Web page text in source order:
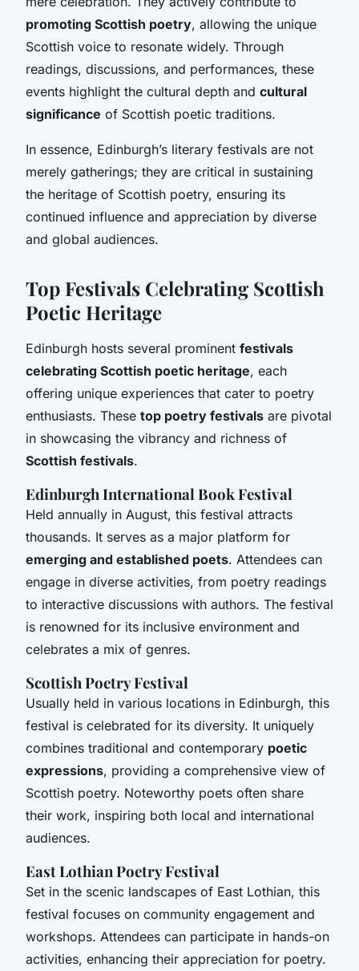
promoting Scottish poetry, allowing the unique
Scottish voice to resonate widely. Through
readings, discussions, and performances, these
events highlight the cultural depth and cultural
significance of Scottish poetic traditions.
In essence, Edinburgh’s literary festivals are not
merely gatherings; they are critical in sustaining
the heritage of Scottish poetry, ensuring its
continued influence and appreciation by diverse
and global audiences.
Top Festivals Celebrating Scottish
Poetic Heritage
Edinburgh hosts several prominent festivals
celebrating Scottish poetic heritage, each
offering unique experiences that cater to poetry
enthusiasts. These top poetry festivals are pivotal
in showcasing the vibrancy and richness of
Scottish festivals.
Edinburgh International Book Festival
Held annually in August, this festival attracts
thousands. It serves as a major platform for
emerging and established poets. Attendees can
engage in diverse activities, from poetry readings
to interactive discussions with authors. The festival
is renowned for its inclusive environment and
celebrates a mix of genres.
Scottish Poetry Festival
Usually held in various locations in Edinburgh, this
festival is celebrated for its diversity. It uniquely
combines traditional and contemporary poetic
expressions, providing a comprehensive view of
Scottish poetry. Noteworthy poets often share
their work, inspiring both local and international
audiences.
East Lothian Poetry Festival
Set in the scenic landscapes of East Lothian, this
festival focuses on community engagement and
workshops. Attendees can participate in hands-on
activities, enhancing their appreciation for poetry.